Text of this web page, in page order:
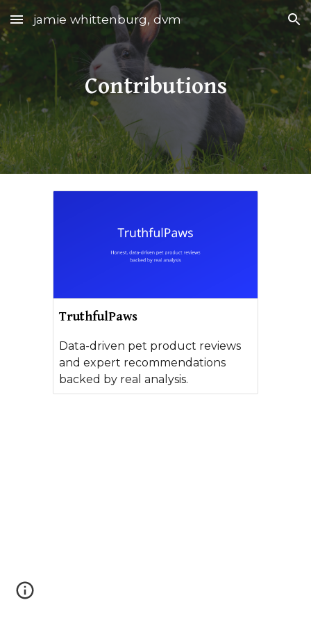
Skip to main content Skip to navigation
jamie whittenburg, dvm
Contributions
TruthfulPaws
Data-driven pet product reviews
and expert recommendations
backed by real analysis.